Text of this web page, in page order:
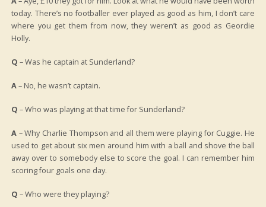
today. There’s no footballer ever played as good as him, I don’t care
where you get them from now, they weren’t as good as Geordie
Holly.
Q – Was he captain at Sunderland?
A– No, he wasn’t captain.
Q – Who was playing at that time for Sunderland?
A– Why Charlie Thompson and all them were playing for Cuggie. He
used to get about six men around him with a ball and shove the ball
away over to somebody else to score the goal. I can remember him
scoring four goals one day.
Q – Who were they playing?